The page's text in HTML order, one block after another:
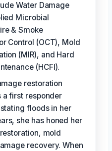
Water Damage
Microbial
& Smoke
Control (OCT), Mold
(MIR), and Hard
(HCFI).
restoration
a first responder
floods in her
she has honed her
mold
recovery. When